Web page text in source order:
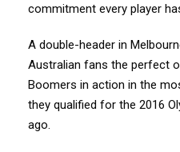
commitment every player
A double-header in
Australian fans the perfect
Boomers in action in the
they qualified for the 2016
ago.